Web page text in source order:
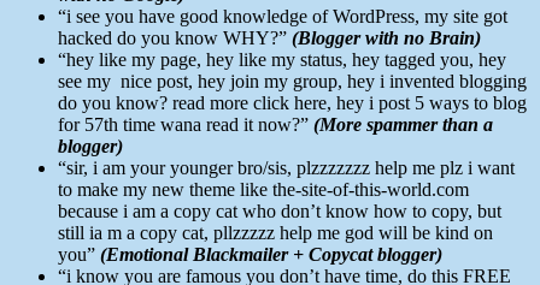
“i see you have good knowledge of WordPress, my site got
hacked do you know WHY?” (Blogger with no Brain)
“hey like my page, hey like my status, hey tagged you, hey
see my nice post, hey join my group, hey i invented blogging
do you know? read more click here, hey i post 5 ways to blog
for 57th time wana read it now?” (More spammer than a
blogger)
“sir, i am your younger bro/sis, plzzzzzzz help me plz i want
to make my new theme like the-site-of-this-world.com
because i am a copy cat who don’t know how to copy, but
still ia m a copy cat, pllzzzzz help me god will be kind on
you” (Emotional Blackmailer + Copycat blogger)
“i know you are famous you don’t have time, do this FREE